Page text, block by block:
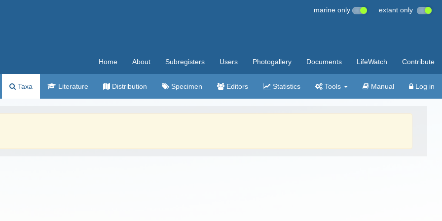
marine only extant only
Home About Subregisters Users Photogallery Documents LifeWatch Contribute
Taxa Literature Distribution Specimen Editors Statistics Tools Manual Log in